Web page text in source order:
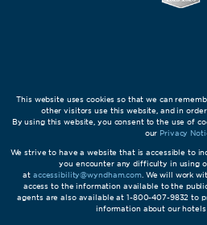
This website uses cookies so that we can
other visitors use this website, and in
By using this website, you consent to the use of
our Privacy
We strive to have a website that is accessible to
you encounter any difficulty in using
at accessibility@wyndham.com. We will work
access to the information available to the
agents are also available at 1-800-407-9832 to
information about our hotels